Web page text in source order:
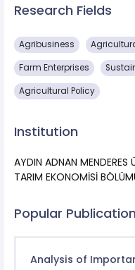
Research Fields
Agribusiness
Farm Enterprises
Agricultural Policy
Institution
AYDIN ADNAN MENDERES
TARIM EKONOMİSİ
Popular
Analysis of